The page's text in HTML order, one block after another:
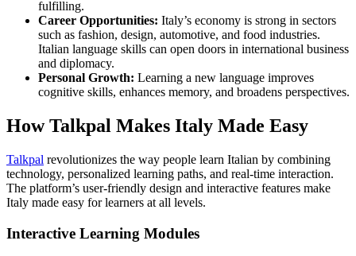
fulfilling.
Career Opportunities: Italy’s economy is strong in sectors
such as fashion, design, automotive, and food industries.
Italian language skills can open doors in international business
and diplomacy.
Personal Growth: Learning a new language improves
cognitive skills, enhances memory, and broadens perspectives.
How Talkpal Makes Italy Made Easy
Talkpal revolutionizes the way people learn Italian by combining
technology, personalized learning paths, and real-time interaction.
The platform’s user-friendly design and interactive features make
Italy made easy for learners at all levels.
Interactive Learning Modules